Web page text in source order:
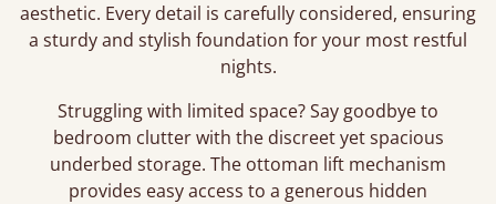
aesthetic. Every detail is carefully considered, ensuring
a sturdy and stylish foundation for your most restful
nights.
Struggling with limited space? Say goodbye to
bedroom clutter with the discreet yet spacious
underbed storage. The ottoman lift mechanism
provides easy access to a generous hidden